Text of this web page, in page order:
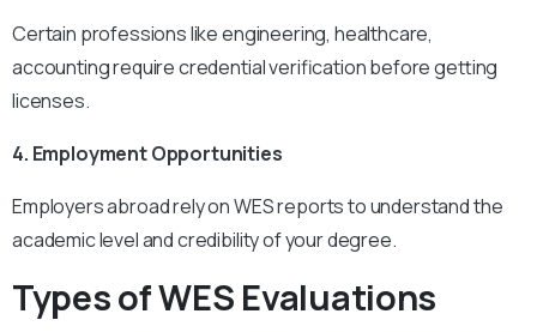
Certain professions like engineering, healthcare,
accounting require credential verification before getting
licenses.
4. Employment Opportunities
Employers abroad rely on WES reports to understand the
academic level and credibility of your degree.
Types of WES Evaluations